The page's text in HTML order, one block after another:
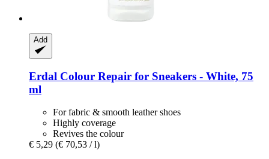
Add
Erdal Colour Repair for Sneakers -​ White, 75
ml
For fabric & smooth leather shoes
Highly coverage
Revives the colour
€ 5,29 (€ 70,53 / l)